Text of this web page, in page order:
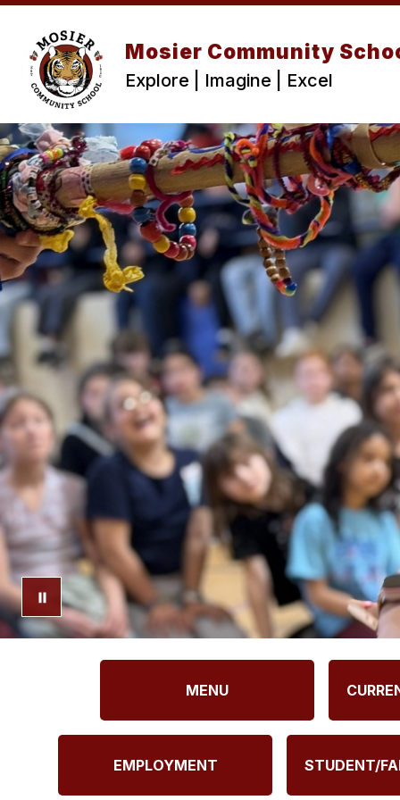
Skip
content
Mosier Community
Explore | Imagine | Excel
MENU
EMPLOYMENT STUDENT/